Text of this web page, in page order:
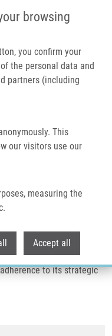
browsing
you confirm your
the personal data and
partners (including
This
our visitors use our
measuring the
Accept all
diligently ensures the
to its strategic